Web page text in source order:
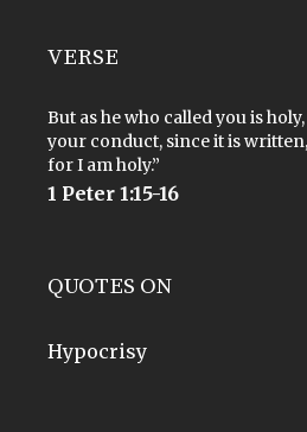
VERSE
But as he who called you is
your conduct, since it is written,
for I am holy.”
1 Peter 1:15-16
QUOTES ON
Hypocrisy